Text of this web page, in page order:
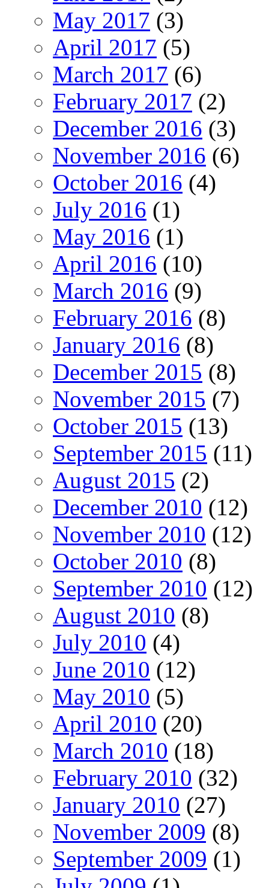
May 2017 (3)
April 2017 (5)
March 2017 (6)
February 2017 (2)
December 2016 (3)
November 2016 (6)
October 2016 (4)
July 2016 (1)
May 2016 (1)
April 2016 (10)
March 2016 (9)
February 2016 (8)
January 2016 (8)
December 2015 (8)
November 2015 (7)
October 2015 (13)
September 2015 (11)
August 2015 (2)
December 2010 (12)
November 2010 (12)
October 2010 (8)
September 2010 (12)
August 2010 (8)
July 2010 (4)
June 2010 (12)
May 2010 (5)
April 2010 (20)
March 2010 (18)
February 2010 (32)
January 2010 (27)
November 2009 (8)
September 2009 (1)